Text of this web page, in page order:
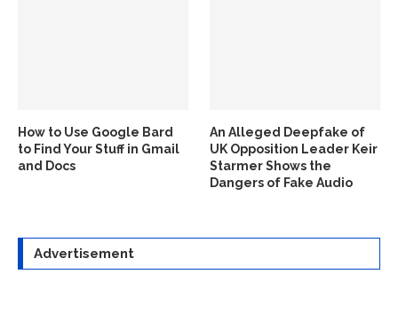
How to Use Google Bard
to Find Your Stuff in Gmail
and Docs
An Alleged Deepfake of
UK Opposition Leader Keir
Starmer Shows the
Dangers of Fake Audio
Advertisement